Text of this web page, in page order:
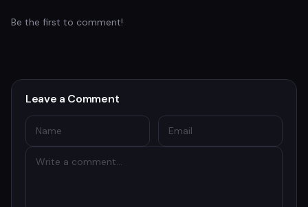
Be the first to comment!
Leave a Comment